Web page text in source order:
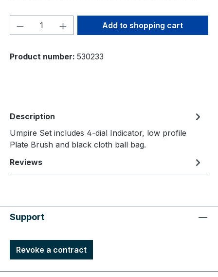
Product Quantity: Enter the desired
Add to shopping cart
Product number: 530233
Description
Umpire Set includes 4-dial Indicator, low profile
Plate Brush and black cloth ball bag.
Reviews
Support
Revoke a contract